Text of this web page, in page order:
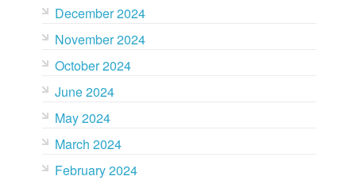
December 2024
November 2024
October 2024
June 2024
May 2024
March 2024
February 2024